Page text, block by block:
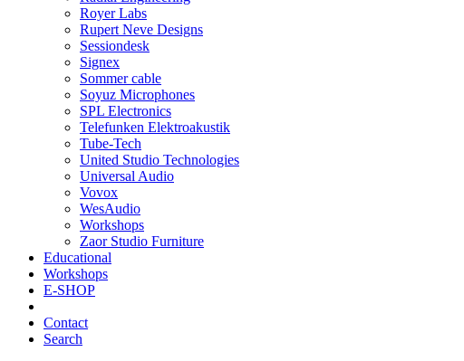
Royer Labs
Rupert Neve Designs
Sessiondesk
Signex
Sommer cable
Soyuz Microphones
SPL Electronics
Telefunken Elektroakustik
Tube-Tech
United Studio Technologies
Universal Audio
Vovox
WesAudio
Workshops
Zaor Studio Furniture
Educational
Workshops
E-SHOP
Contact
Search